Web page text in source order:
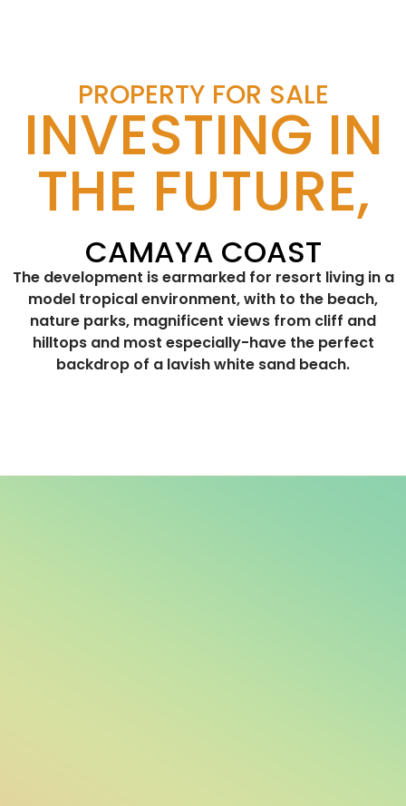
PROPERTY FOR SALE
INVESTING IN
THE FUTURE,
CAMAYA COAST
The development is earmarked for resort living in a
model tropical environment, with to the beach,
nature parks, magnificent views from cliff and
hilltops and most especially-have the perfect
backdrop of a lavish white sand beach.